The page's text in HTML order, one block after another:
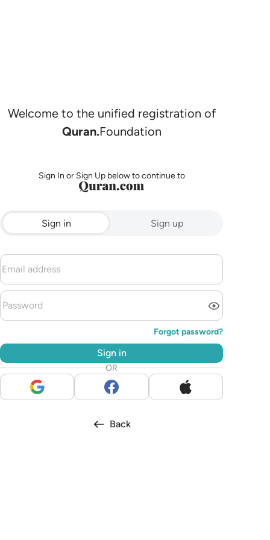
Welcome to the unified registration of
Quran.Foundation
Sign In or Sign Up below to continue to
Sign in Sign up
Forgot password?
Sign in
OR
Back